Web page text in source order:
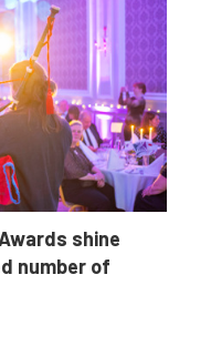
shine
number of